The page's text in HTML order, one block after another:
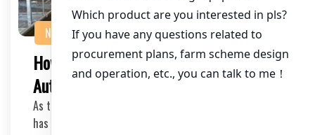
NEWS
How to Choose the Right Poultry
Automation Equipment for Your Farm
As the poultry industry continues to evolve, automation
has become a key factor in optimizing operat…